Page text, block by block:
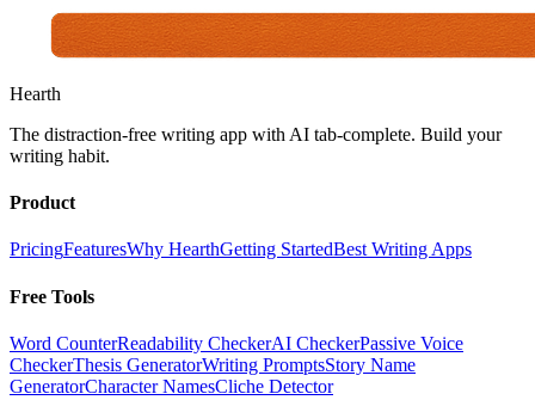
Hearth
The distraction-free writing app with AI tab-complete. Build your
writing habit.
Product
PricingFeaturesWhy HearthGetting StartedBest Writing Apps
Free Tools
Word CounterReadability CheckerAI CheckerPassive Voice
CheckerThesis GeneratorWriting PromptsStory Name
GeneratorCharacter NamesCliche Detector